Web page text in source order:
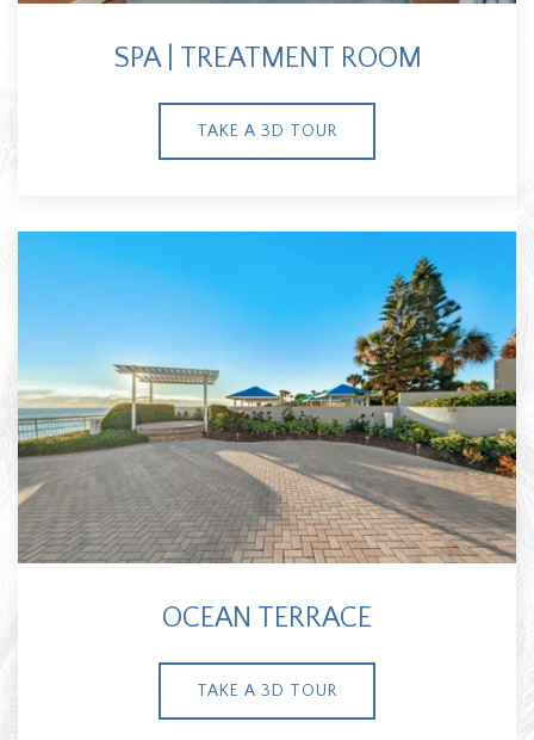
SPA | TREATMENT ROOM
TAKE A 3D TOUR
OCEAN TERRACE
TAKE A 3D TOUR